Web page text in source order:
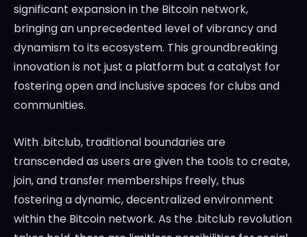
significant expansion in the Bitcoin network,
bringing an unprecedented level of vibrancy and
dynamism to its ecosystem. This groundbreaking
innovation is not just a platform but a catalyst for
fostering open and inclusive spaces for clubs and
communities.
With .bitclub, traditional boundaries are
transcended as users are given the tools to create,
join, and transfer memberships freely, thus
fostering a dynamic, decentralized environment
within the Bitcoin network. As the .bitclub revolution